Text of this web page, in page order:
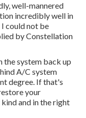
well-mannered
incredibly well in
could not be
by Constellation
the system back up
A/C system
degree. If that's
your
and in the right